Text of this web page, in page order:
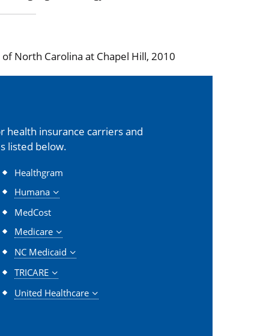
North Carolina at Chapel Hill, 2010
health insurance carriers and
listed below.
Healthgram
Humana
MedCost
Medicare
NC Medicaid
TRICARE
United Healthcare